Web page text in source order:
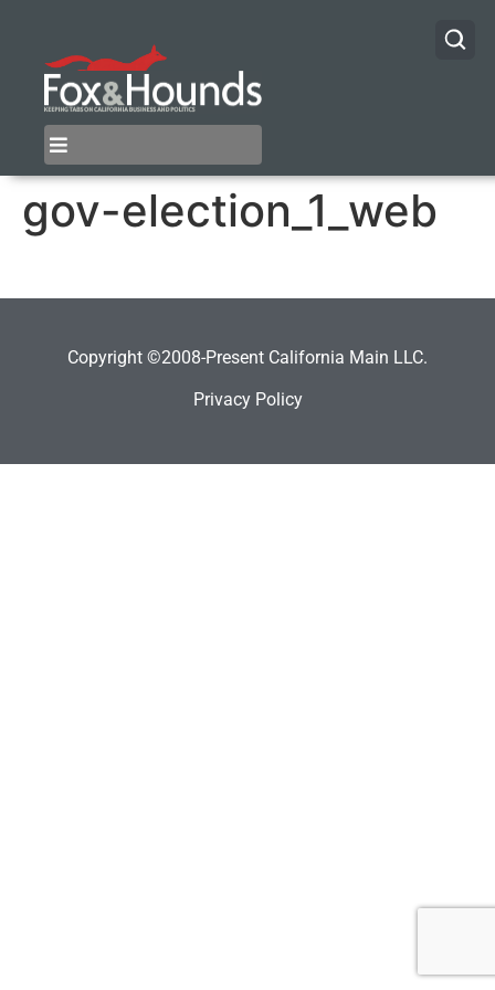
gov-election_1_web
Copyright ©2008-Present California Main LLC.
Privacy Policy